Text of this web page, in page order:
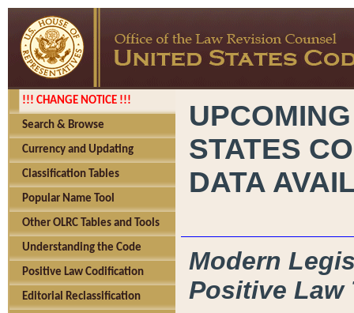
!!! CHANGE NOTICE !!!
Search & Browse
Currency and Updating
Classification Tables
Popular Name Tool
Other OLRC Tables and Tools
Understanding the Code
Positive Law Codification
Editorial Reclassification
STATES
DATA
Modern
Positive Law